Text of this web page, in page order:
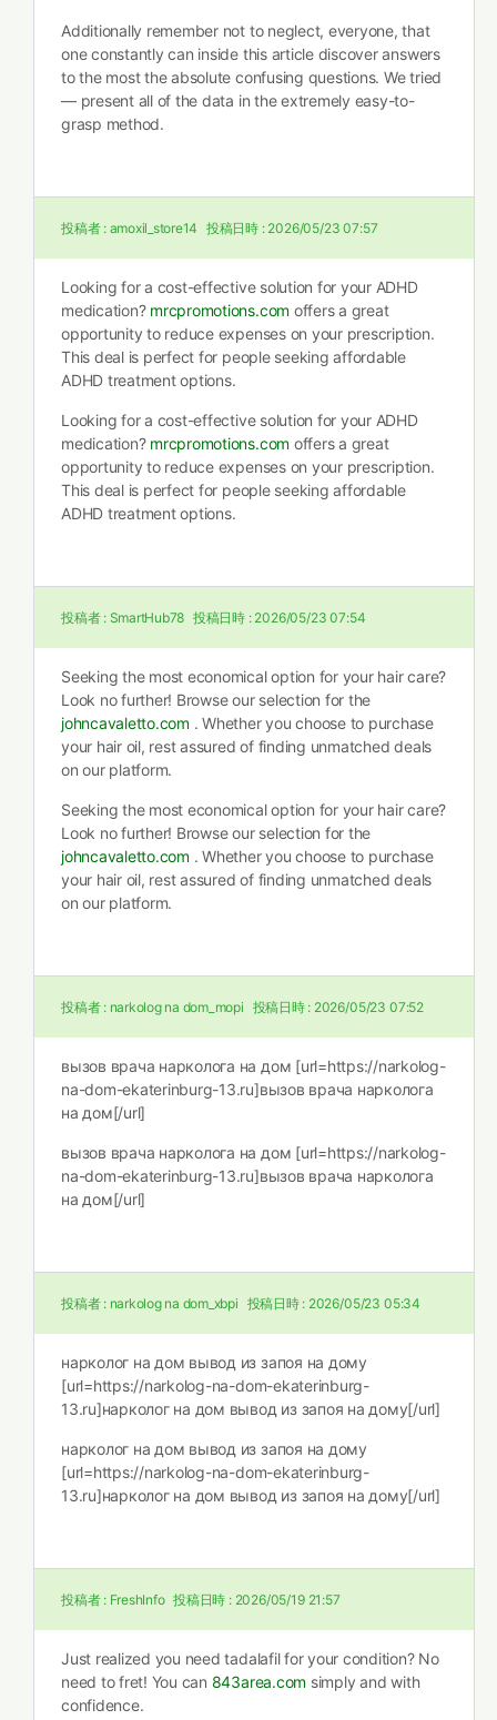
Additionally remember not to neglect, everyone, that
one constantly can inside this article discover answers
to the most the absolute confusing questions. We tried
— present all of the data in the extremely easy-to-
grasp method.
投稿者 : amoxil_store14 投稿日時 : 2026/05/23 07:57
Looking for a cost-effective solution for your ADHD
medication? mrcpromotions.com offers a great
opportunity to reduce expenses on your prescription.
This deal is perfect for people seeking affordable
ADHD treatment options.
Looking for a cost-effective solution for your ADHD
medication? mrcpromotions.com offers a great
opportunity to reduce expenses on your prescription.
This deal is perfect for people seeking affordable
ADHD treatment options.
投稿者 : SmartHub78 投稿日時 : 2026/05/23 07:54
Seeking the most economical option for your hair care?
Look no further! Browse our selection for the
johncavaletto.com . Whether you choose to purchase
your hair oil, rest assured of finding unmatched deals
on our platform.
Seeking the most economical option for your hair care?
Look no further! Browse our selection for the
johncavaletto.com . Whether you choose to purchase
your hair oil, rest assured of finding unmatched deals
on our platform.
投稿者 : narkolog na dom_mopi 投稿日時 : 2026/05/23 07:52
вызов врача нарколога на дом [url=https://narkolog-
na-dom-ekaterinburg-13.ru]вызов врача нарколога
на дом[/url]
вызов врача нарколога на дом [url=https://narkolog-
na-dom-ekaterinburg-13.ru]вызов врача нарколога
на дом[/url]
投稿者 : narkolog na dom_xbpi 投稿日時 : 2026/05/23 05:34
нарколог на дом вывод из запоя на дому
[url=https://narkolog-na-dom-ekaterinburg-
13.ru]нарколог на дом вывод из запоя на дому[/url]
нарколог на дом вывод из запоя на дому
[url=https://narkolog-na-dom-ekaterinburg-
13.ru]нарколог на дом вывод из запоя на дому[/url]
投稿者 : FreshInfo 投稿日時 : 2026/05/19 21:57
Just realized you need tadalafil for your condition? No
need to fret! You can 843area.com simply and with
confidence.